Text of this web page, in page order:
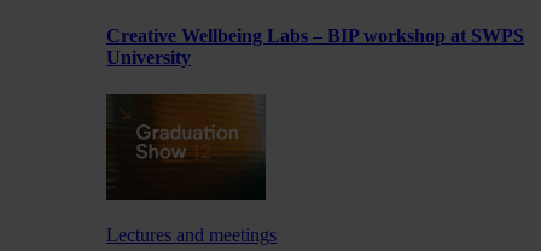
Creative Wellbeing Labs – BIP workshop at SWPS
University
Lectures and meetings